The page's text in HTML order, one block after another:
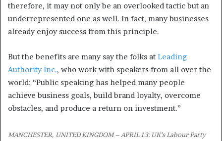
therefore, it may not only be an overlooked tactic but an
underrepresented one as well. In fact, many businesses
already enjoy success from this principle.
But the benefits are many say the folks at Leading
Authority Inc., who work with speakers from all over the
world: “Public speaking has helped many people
achieve business goals, build brand loyalty, overcome
obstacles, and produce a return on investment.”
MANCHESTER, UNITED KINGDOM – APRIL 13: UK’s Labour Party